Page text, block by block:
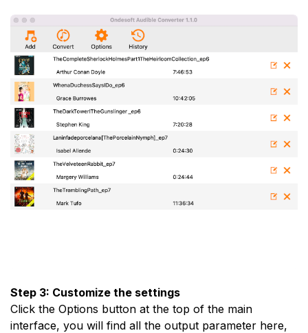
Step 3: Customize the settings
Click the Options button at the top of the main
interface, you will find all the output parameter here,